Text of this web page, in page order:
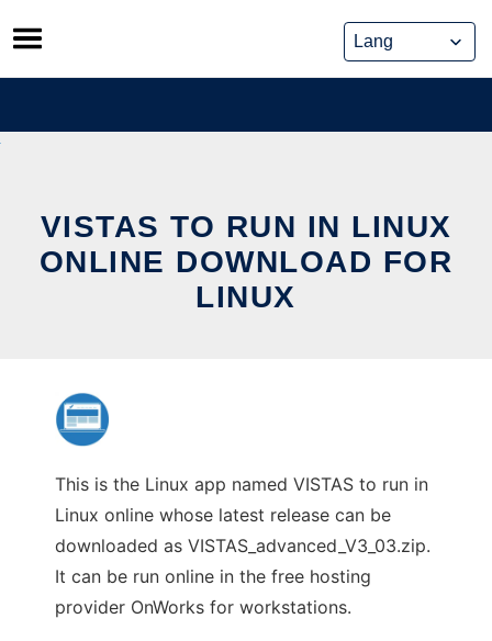
Skip
to
content
VISTAS TO RUN IN LINUX
ONLINE DOWNLOAD FOR
LINUX
This is the Linux app named VISTAS to run in
Linux online whose latest release can be
downloaded as VISTAS_advanced_V3_03.zip.
It can be run online in the free hosting
provider OnWorks for workstations.